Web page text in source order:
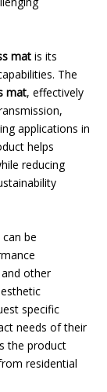
mat is its
The
mat, effectively
applications in
helps
reducing
be
other
specific
needs of their
the product
residential